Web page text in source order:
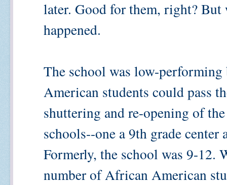
later. Good for them, right?
happened.
The school was low-
American students could pass
shuttering and re-opening of
schools--one a 9th grade
Formerly, the school was 9-12.
number of African American